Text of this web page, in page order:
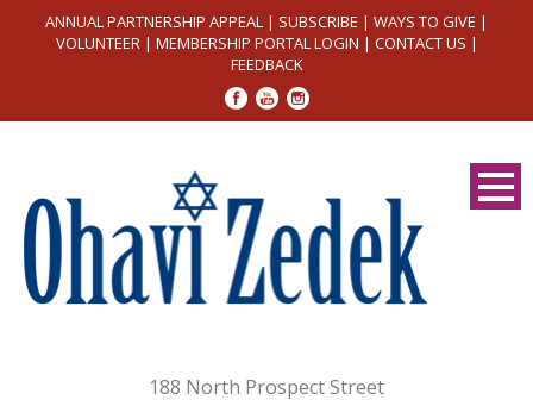
ANNUAL PARTNERSHIP APPEAL | SUBSCRIBE | WAYS TO GIVE |
VOLUNTEER| MEMBERSHIP PORTAL LOGIN | CONTACT US |
FEEDBACK
188 North Prospect Street